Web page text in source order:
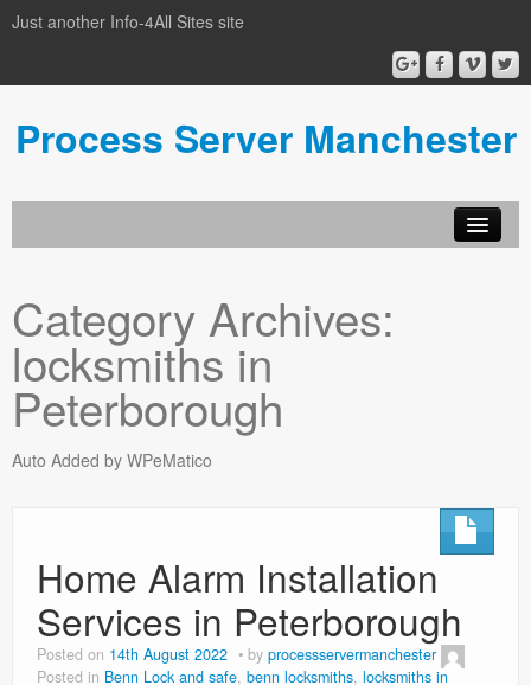
Just another Info-4All Sites site
Process Server Manchester
Category Archives:
locksmiths in
Peterborough
Auto Added by WPeMatico
Home Alarm Installation
Services in Peterborough
Posted on 14th August 2022 by processservermanchester
Posted in Benn Lock and safe, benn locksmiths, locksmiths in